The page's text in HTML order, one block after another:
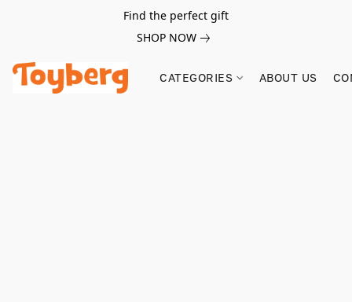
Find the perfect gift
SHOP NOW
CATEGORIES ABOUT US